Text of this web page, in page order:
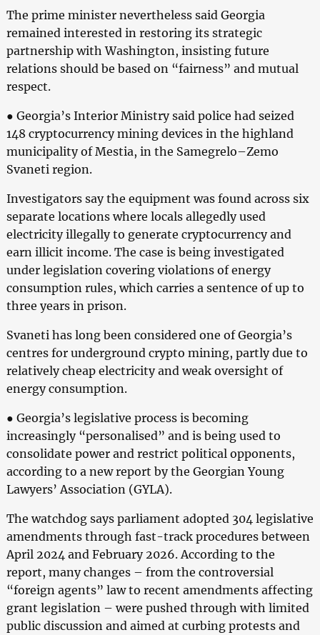
The prime minister nevertheless said Georgia
remained interested in restoring its strategic
partnership with Washington, insisting future
relations should be based on “fairness” and mutual
respect.
● Georgia’s Interior Ministry said police had seized
148 cryptocurrency mining devices in the highland
municipality of Mestia, in the Samegrelo–Zemo
Svaneti region.
Investigators say the equipment was found across six
separate locations where locals allegedly used
electricity illegally to generate cryptocurrency and
earn illicit income. The case is being investigated
under legislation covering violations of energy
consumption rules, which carries a sentence of up to
three years in prison.
Svaneti has long been considered one of Georgia’s
centres for underground crypto mining, partly due to
relatively cheap electricity and weak oversight of
energy consumption.
● Georgia’s legislative process is becoming
increasingly “personalised” and is being used to
consolidate power and restrict political opponents,
according to a new report by the Georgian Young
Lawyers’ Association (GYLA).
The watchdog says parliament adopted 304 legislative
amendments through fast-track procedures between
April 2024 and February 2026. According to the
report, many changes – from the controversial
“foreign agents” law to recent amendments affecting
grant legislation – were pushed through with limited
public discussion and aimed at curbing protests and